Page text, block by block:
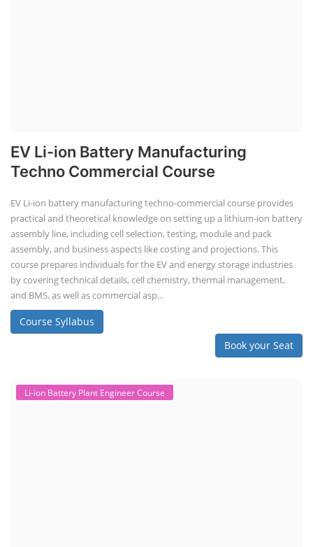
EV Li-ion Battery Manufacturing
Techno Commercial Course
EV Li-ion battery manufacturing techno-commercial course provides
practical and theoretical knowledge on setting up a lithium-ion battery
assembly line, including cell selection, testing, module and pack
assembly, and business aspects like costing and projections. This
course prepares individuals for the EV and energy storage industries
by covering technical details, cell chemistry, thermal management,
and BMS, as well as commercial asp...
Course Syllabus
Book your Seat
Li-ion Battery Plant Engineer Course